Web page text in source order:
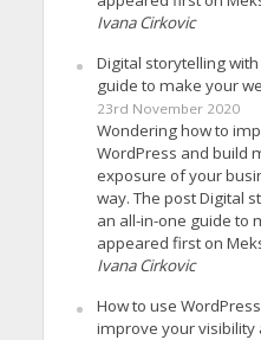
Ivana Cirkovic
Digital storytelling
guide to make your
23rd November 2020
Wondering how to
WordPress and build
exposure of your
way. The post Digital
an all-in-one guide to
appeared first on
Ivana Cirkovic
How to use
improve your visibility